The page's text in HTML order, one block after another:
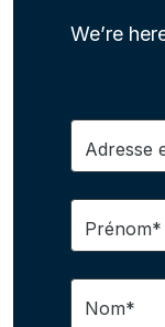
We’re
Adresse
Prénom*
Nom*